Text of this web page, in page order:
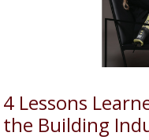
4 Lessons
the Building